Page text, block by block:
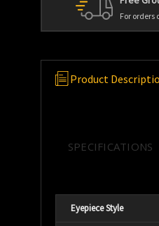
For orders
Product
SPECIFICATIONS
Eyepiece Style